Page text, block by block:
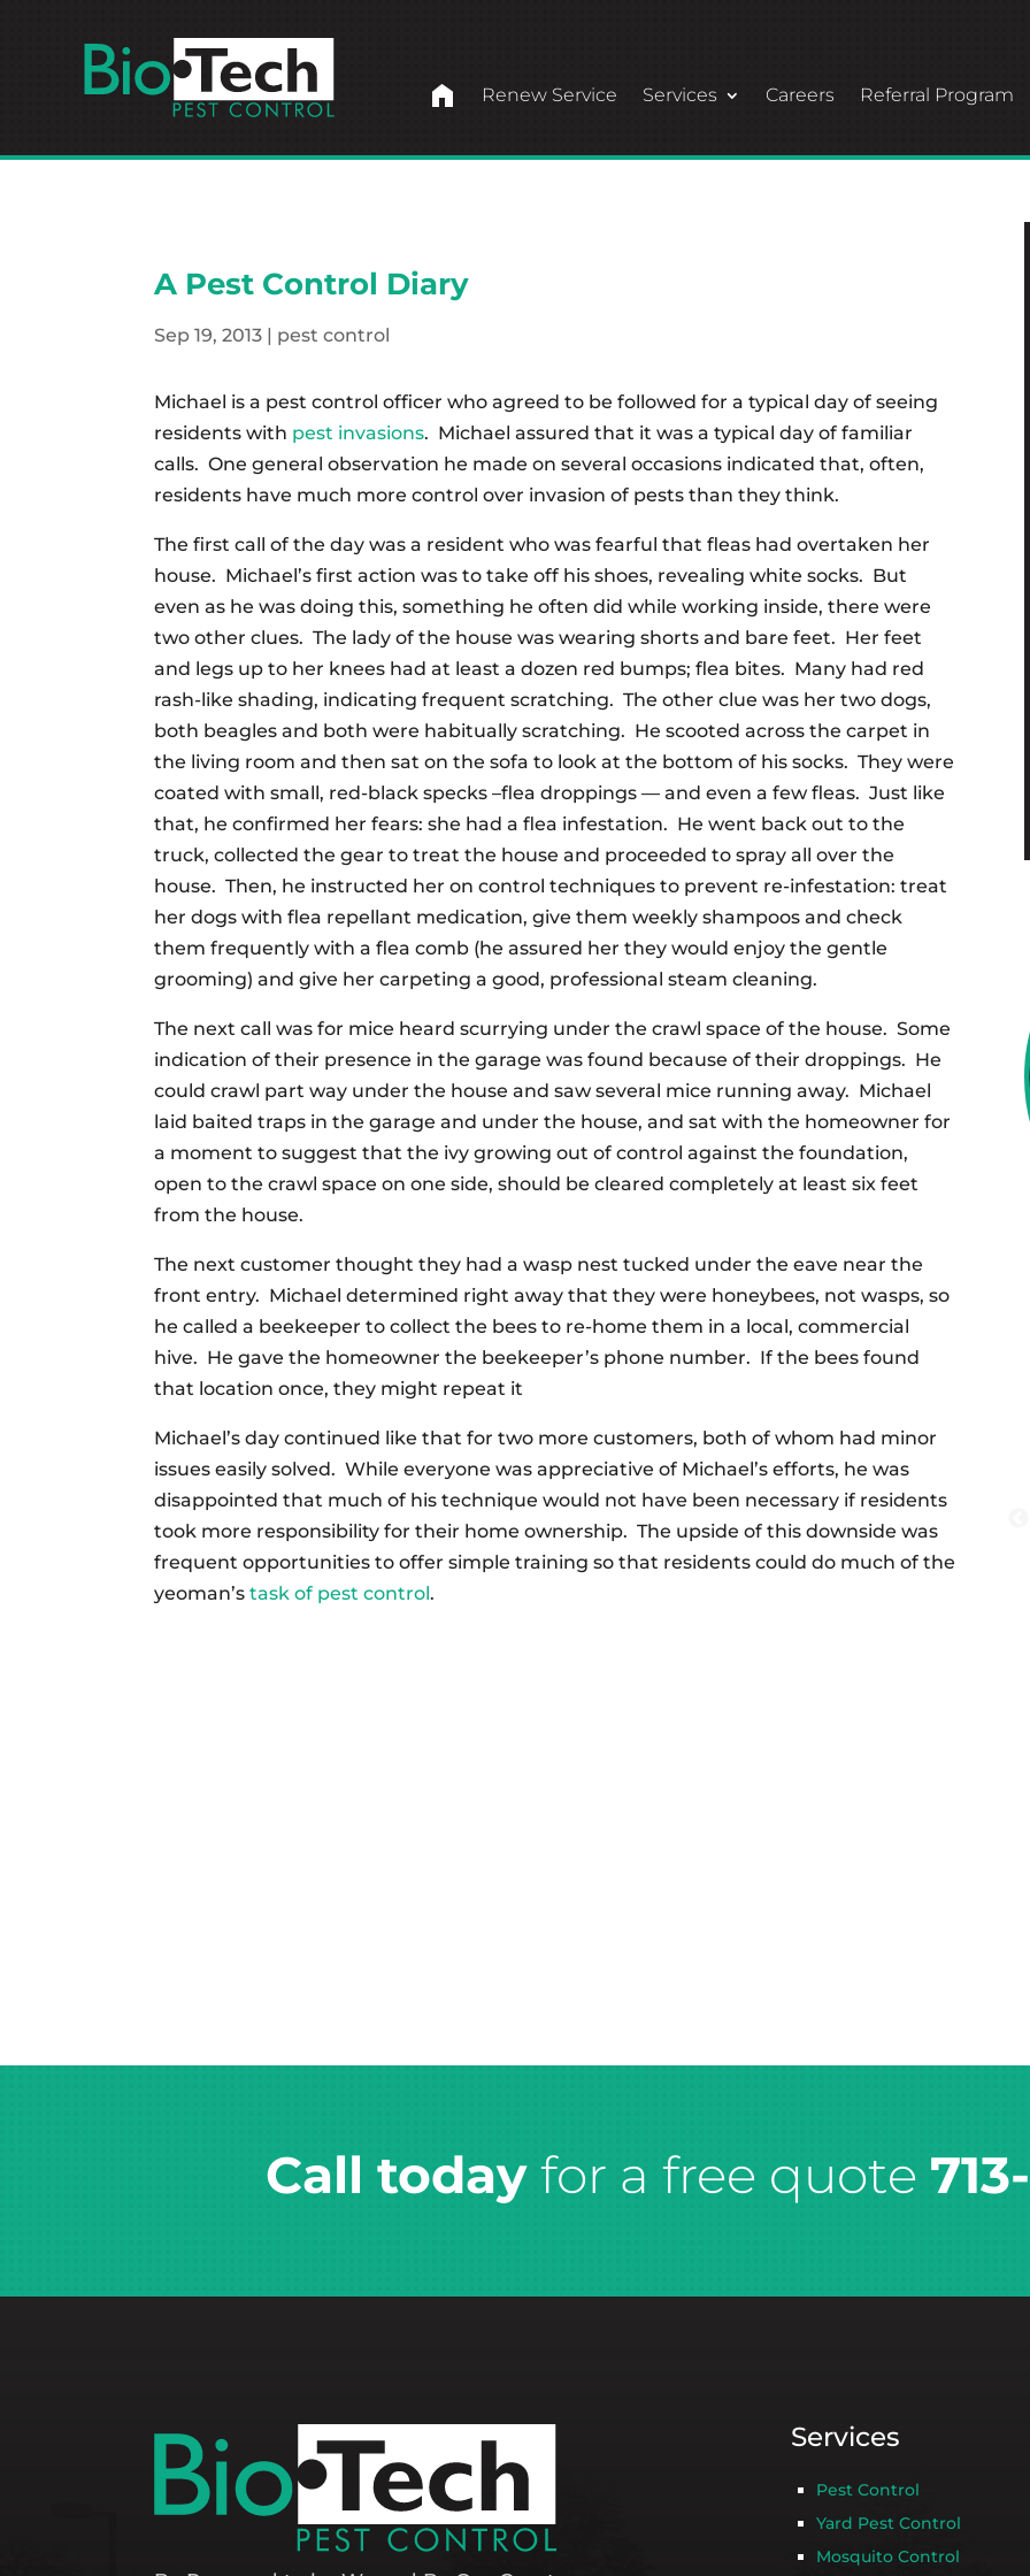
home Renew Service Services Careers Referral Program
A Pest Control Diary
Sep 19, 2013 pest control
Michael is a pest control officer who agreed to be followed for a typical day of seeing
residents with pest invasions. Michael assured that it was a typical day of familiar
calls. One general observation he made on several occasions indicated that, often,
residents have much more control over invasion of pests than they think.
The first call of the day was a resident who was fearful that fleas had overtaken her
house. Michael’s first action was to take off his shoes, revealing white socks. But
even as he was doing this, something he often did while working inside, there were
two other clues. The lady of the house was wearing shorts and bare feet. Her feet
and legs up to her knees had at least a dozen red bumps; flea bites. Many had red
rash-like shading, indicating frequent scratching. The other clue was her two dogs,
both beagles and both were habitually scratching. He scooted across the carpet in
the living room and then sat on the sofa to look at the bottom of his socks. They were
coated with small, red-black specks –flea droppings — and even a few fleas. Just like
that, he confirmed her fears: she had a flea infestation. He went back out to the
truck, collected the gear to treat the house and proceeded to spray all over the
house. Then, he instructed her on control techniques to prevent re-infestation: treat
her dogs with flea repellant medication, give them weekly shampoos and check
them frequently with a flea comb (he assured her they would enjoy the gentle
grooming) and give her carpeting a good, professional steam cleaning.
The next call was for mice heard scurrying under the crawl space of the house. Some
indication of their presence in the garage was found because of their droppings. He
could crawl part way under the house and saw several mice running away. Michael
laid baited traps in the garage and under the house, and sat with the homeowner for
a moment to suggest that the ivy growing out of control against the foundation,
open to the crawl space on one side, should be cleared completely at least six feet
from the house.
The next customer thought they had a wasp nest tucked under the eave near the
front entry. Michael determined right away that they were honeybees, not wasps, so
he called a beekeeper to collect the bees to re-home them in a local, commercial
hive. He gave the homeowner the beekeeper’s phone number. If the bees found
that location once, they might repeat it
Michael’s day continued like that for two more customers, both of whom had minor
issues easily solved. While everyone was appreciative of Michael’s efforts, he was
disappointed that much of his technique would not have been necessary if residents
took more responsibility for their home ownership. The upside of this downside was
frequent opportunities to offer simple training so that residents could do much of the
yeoman’stask of pest control.
Call today for a free quote
Services
Pest Control
Yard Pest Control
Mosquito Control